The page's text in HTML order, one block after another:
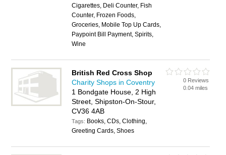
Cigarettes, Deli Counter, Fish
Counter, Frozen Foods,
Groceries, Mobile Top Up Cards,
Paypoint Bill Payment, Spirits,
Wine
British Red Cross Shop
Charity Shops in Coventry
1 Bondgate House, 2 High
Street, Shipston-On-Stour,
CV36 4AB
Tags: Books, CDs, Clothing,
Greeting Cards, Shoes
0 Reviews
0.04 miles